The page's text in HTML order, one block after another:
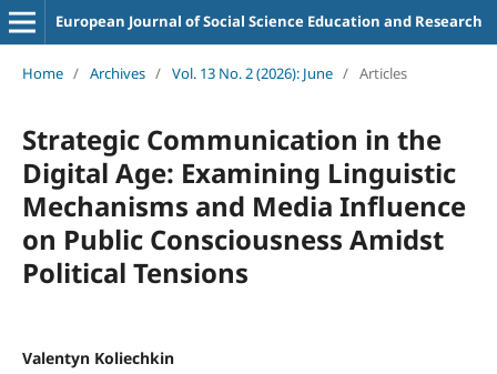
European Journal of Social Science Education and Research
Home / Archives / Vol. 13 No. 2 (2026): June / Articles
Strategic Communication in the
Digital Age: Examining Linguistic
Mechanisms and Media Influence
on Public Consciousness Amidst
Political Tensions
Valentyn Koliechkin